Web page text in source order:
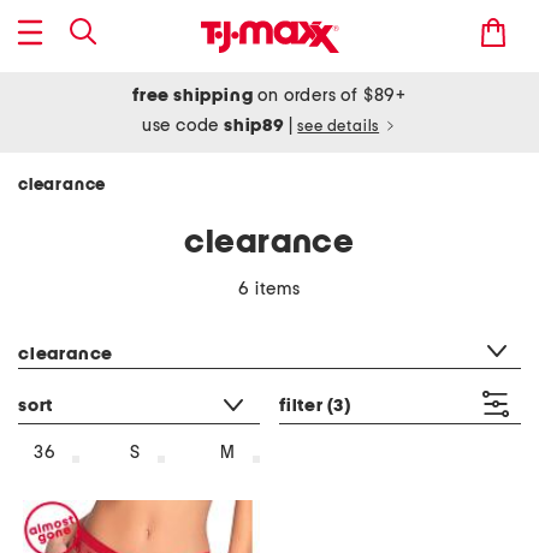
free shipping on orders of $89+
use codeship89 see details
clearance
clearance
6 items
clearance
sort filter (3)
36 S M